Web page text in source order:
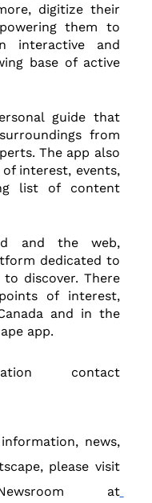
digitize their
them to
interactive and
base of active
guide that
from
The app also
interest, events,
list of content
and the web,
dedicated to
discover. There
of interest,
and in the
app.
For more information contact
news,
please visit
at